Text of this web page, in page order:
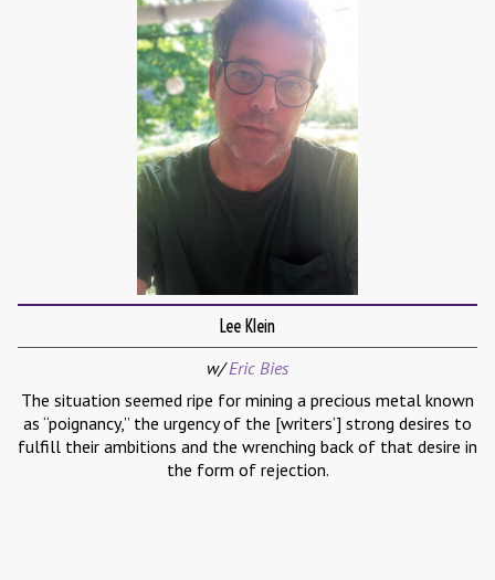
Lee Klein
w/Eric Bies
The situation seemed ripe for mining a precious metal known
as “poignancy,” the urgency of the [writers’] strong desires to
fulfill their ambitions and the wrenching back of that desire in
the form of rejection.